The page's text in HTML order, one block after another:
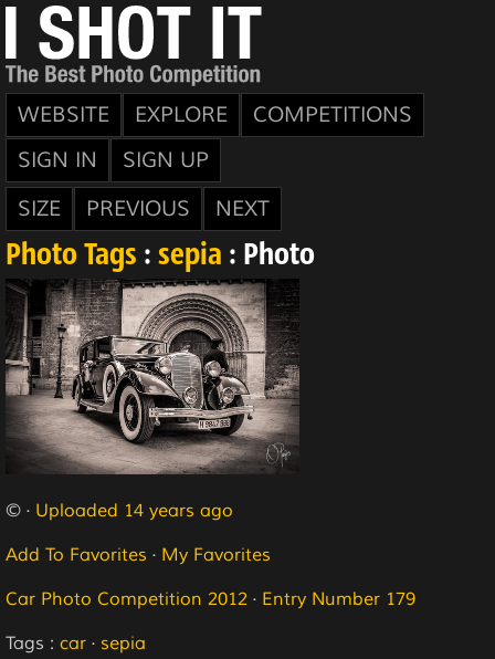
WEBSITE EXPLORE
COMPETITIONS
SIGN IN
SIGN UP
SIZE
PREVIOUS NEXT
Photo Tags : sepia : Photo
© · Uploaded 14 years ago
Add To Favorites · My Favorites
Car Photo Competition 2012 · Entry Number 179
Tags : car · sepia